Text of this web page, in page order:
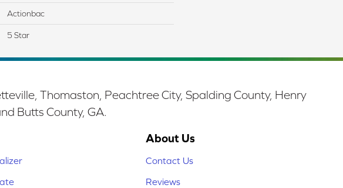
Actionbac
5 Star
Thomaston, Peachtree City, Spalding County, Henry
Butts County, GA.
About Us
Contact Us
Reviews